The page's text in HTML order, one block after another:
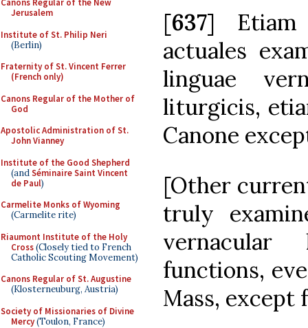
Canons Regular of the New
Jerusalem
Institute of St. Philip Neri
(Berlin)
Fraternity of St. Vincent Ferrer
(French only)
Canons Regular of the Mother of
God
Apostolic Administration of St.
John Vianney
Institute of the Good Shepherd
(andSéminaire Saint Vincent
de Paul)
Carmelite Monks of Wyoming
(Carmelite rite)
Riaumont Institute of the Holy
Cross(Closely tied to French
Catholic Scouting Movement)
Canons Regular of St. Augustine
(Klosterneuburg, Austria)
Society of Missionaries of Divine
Mercy(Toulon, France)
[637] Etiam
actuales
linguae
liturgicis,
Canone
[Other
truly
functions,
Mass, except